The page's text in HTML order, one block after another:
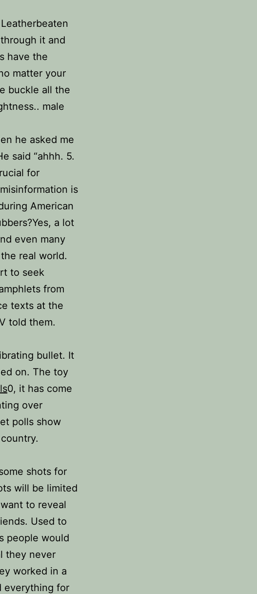
it and
have the
matter your
buckle all the
male
he asked me
said “ahhh. 5.
for
is
American
a lot
even many
real world.
to seek
from
texts at the
told them.
bullet. It
on. The toy
0, it has come
over
polls show
shots for
will be limited
to reveal
Used to
people would
they never
worked in a
everything for